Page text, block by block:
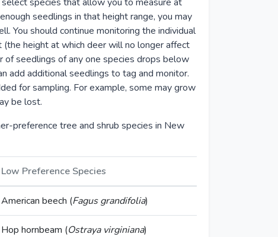
seedlings in that height range, you may
You should continue monitoring the individual
height at which deer will no longer affect
seedlings of any one species drops below
add additional seedlings to tag and monitor.
for sampling. For example, some may grow
be lost.
preference tree and shrub species in New
Low Preference Species
American beech (Fagus grandifolia)
Hop hornbeam (Ostraya virginiana)